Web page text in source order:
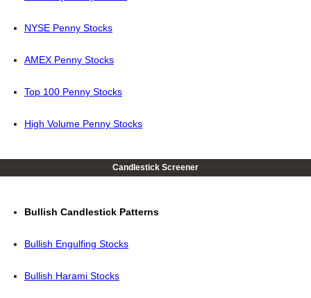
NYSE Penny Stocks
AMEX Penny Stocks
Top 100 Penny Stocks
High Volume Penny Stocks
Candlestick Screener
Bullish Candlestick Patterns
Bullish Engulfing Stocks
Bullish Harami Stocks